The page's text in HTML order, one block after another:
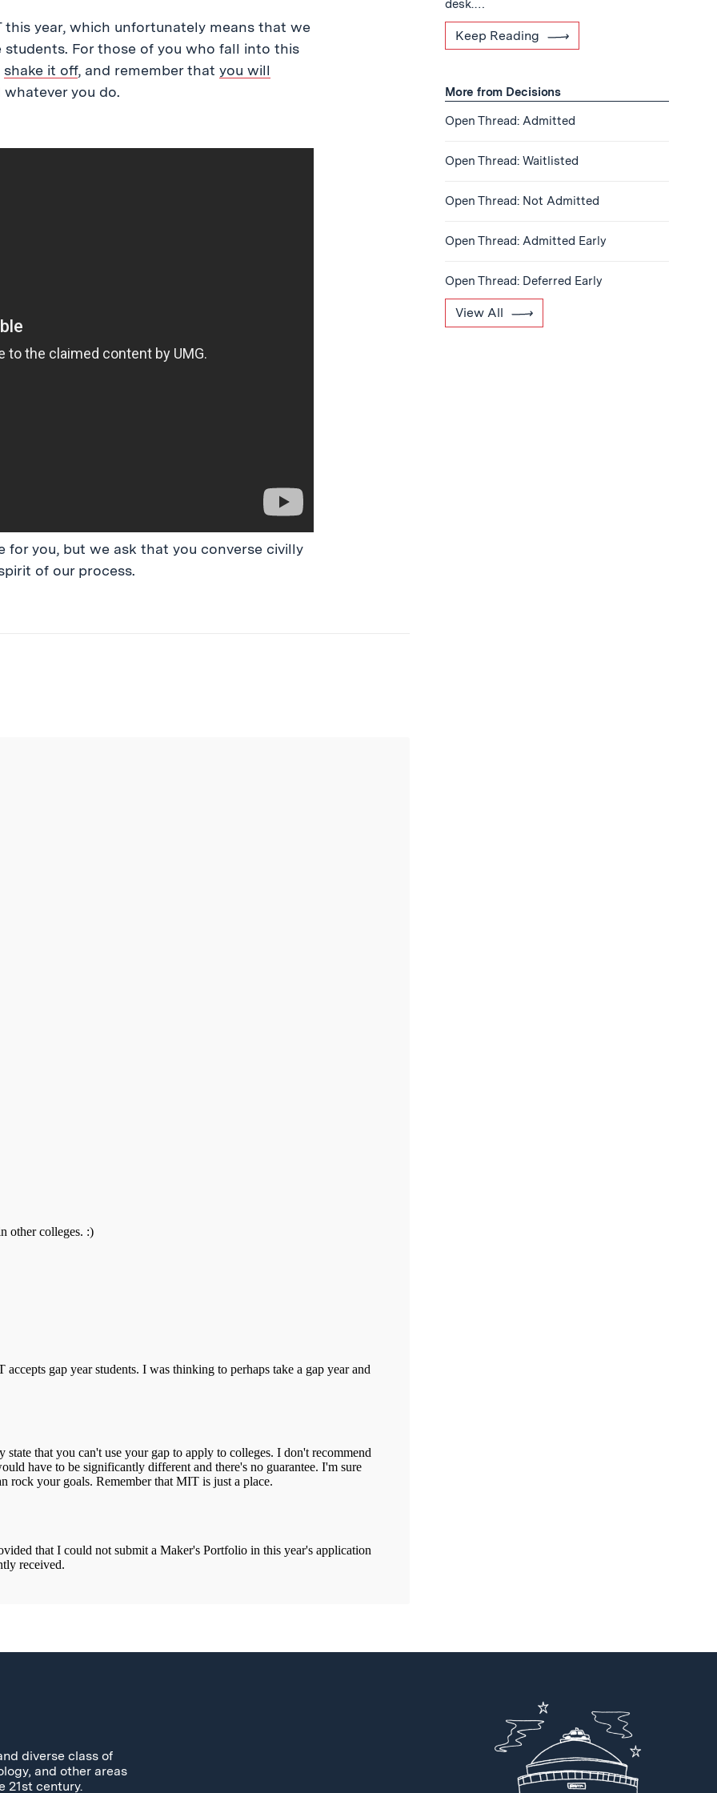
year, which unfortunately means that we
For those of you who fall into this
shake it off, and remember that you will
you do.
you, but we ask that you converse civilly
of our process.
desk.…
Keep Reading
More from Decisions
Open Thread: Admitted
Open Thread: Waitlisted
Open Thread: Not Admitted
Open Thread: Admitted Early
Open Thread: Deferred Early
View All
diverse class of
and other areas
21st century.